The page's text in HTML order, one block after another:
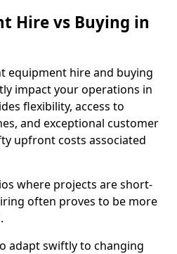
Hire vs Buying in
equipment hire and buying
impact your operations in
flexibility, access to
and exceptional customer
upfront costs associated
where projects are short-
often proves to be more
adapt swiftly to changing